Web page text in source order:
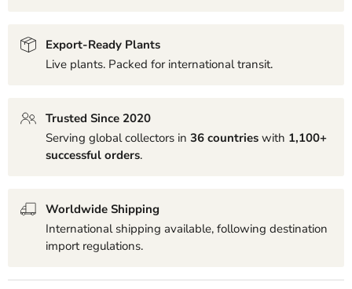
Export-Ready Plants
Live plants. Packed for international transit.
Trusted Since 2020
Serving global collectors in 36 countries with 1,100+
successful orders.
Worldwide Shipping
International shipping available, following destination
import regulations.